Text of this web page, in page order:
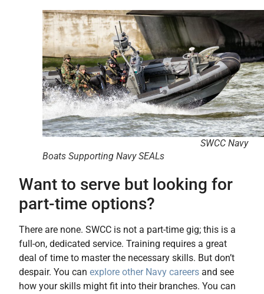
SWCC Navy
Boats Supporting Navy SEALs
Want to serve but looking for
part-time options?
There are none. SWCC is not a part-time gig; this is a
full-on, dedicated service. Training requires a great
deal of time to master the necessary skills. But don’t
despair. You can explore other Navy careers and see
how your skills might fit into their branches. You can